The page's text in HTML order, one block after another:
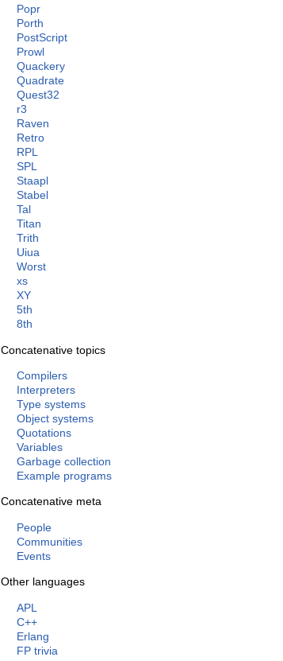
Popr
Porth
PostScript
Prowl
Quackery
Quadrate
Quest32
r3
Raven
Retro
RPL
SPL
Staapl
Stabel
Tal
Titan
Trith
Uiua
Worst
xs
XY
5th
8th
Concatenative topics
Compilers
Interpreters
Type systems
Object systems
Quotations
Variables
Garbage collection
Example programs
Concatenative meta
People
Communities
Events
Other languages
APL
C++
Erlang
FP trivia